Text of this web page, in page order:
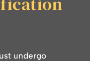
undergo